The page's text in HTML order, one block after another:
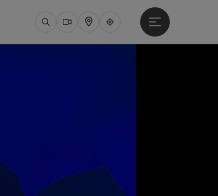
SearchWebcams
Map Upperguide
Open main menu